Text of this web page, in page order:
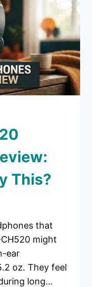
This?
that
might
ear
oz. They feel
long…